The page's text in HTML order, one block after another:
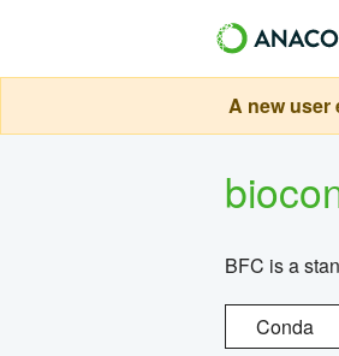
A new user
BFC is a
Conda